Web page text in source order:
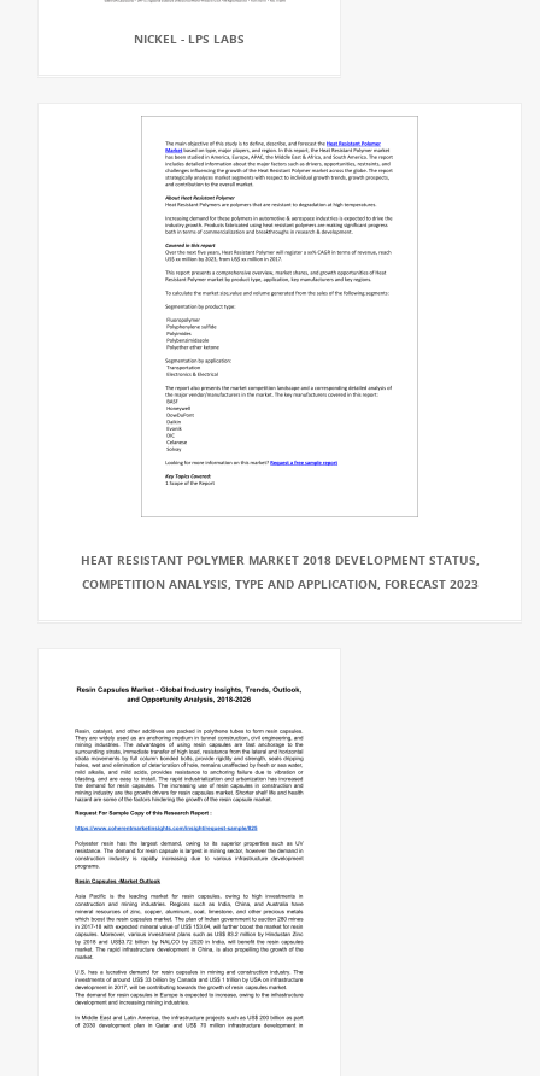
NICKEL - LPS LABS
HEAT RESISTANT POLYMER MARKET 2018 DEVELOPMENT STATUS,
COMPETITION ANALYSIS, TYPE AND APPLICATION, FORECAST 2023